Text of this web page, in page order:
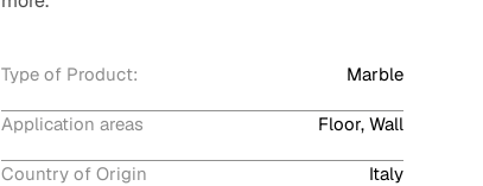
Type of Product: Marble
Application areas Floor, Wall
Country of Origin Italy